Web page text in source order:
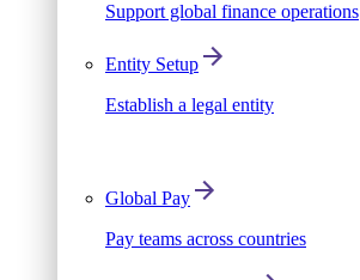
Support global finance operations
Entity Setup
Establish a legal entity
Global Pay
Pay teams across countries